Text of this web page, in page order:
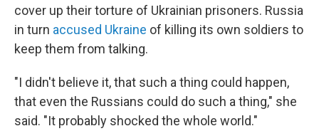
cover up their torture of Ukrainian prisoners. Russia
in turn accused Ukraine of killing its own soldiers to
keep them from talking.
"I didn't believe it, that such a thing could happen,
that even the Russians could do such a thing," she
said. "It probably shocked the whole world."